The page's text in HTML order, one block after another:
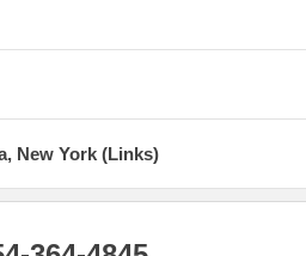
New York (Links)